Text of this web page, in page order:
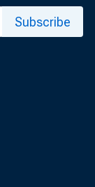
Subscribe